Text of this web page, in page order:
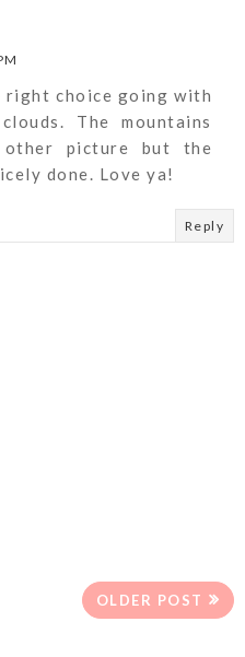
right choice going with
The mountains
picture but the
done. Love ya!
Reply
OLDER POST